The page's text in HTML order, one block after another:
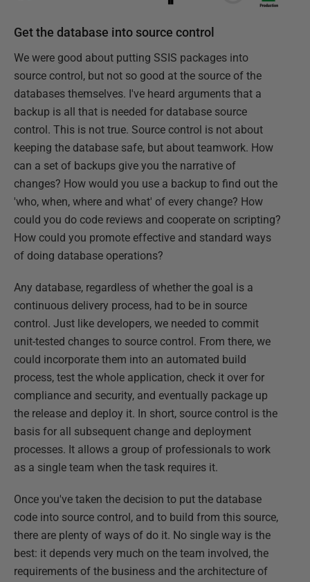
Get the database into source control
We were good about putting SSIS packages into
source control, but not so good at the source of the
databases themselves. I've heard arguments that a
backup is all that is needed for database source
control. This is not true. Source control is not about
keeping the database safe, but about teamwork. How
can a set of backups give you the narrative of
changes? How would you use a backup to find out the
'who, when, where and what' of every change? How
could you do code reviews and cooperate on scripting?
How could you promote effective and standard ways
of doing database operations?
Any database, regardless of whether the goal is a
continuous delivery process, had to be in source
control. Just like developers, we needed to commit
unit-tested changes to source control. From there, we
could incorporate them into an automated build
process, test the whole application, check it over for
compliance and security, and eventually package up
the release and deploy it. In short, source control is the
basis for all subsequent change and deployment
processes. It allows a group of professionals to work
as a single team when the task requires it.
Once you've taken the decision to put the database
code into source control, and to build from this source,
there are plenty of ways of do it. No single way is the
best: it depends very much on the team involved, the
requirements of the business and the architecture of